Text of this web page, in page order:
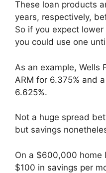
These loan products
years, respectively,
So if you expect
you could use one
As an example, Wells
ARM for 6.375% and
6.625%.
Not a huge spread
but savings
On a $600,000 home
$100 in savings per